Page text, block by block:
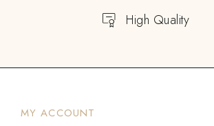
High Quality
MY ACCOUNT